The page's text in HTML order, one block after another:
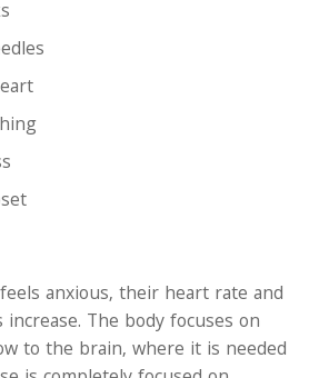
anxious, their heart rate and
The body focuses on
to the brain, where it is needed